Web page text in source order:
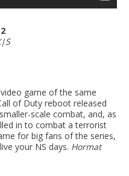
game of the same
of Duty reboot released
scale combat, and, as
in to combat a terrorist
for big fans of the series,
your NS days. Hormat